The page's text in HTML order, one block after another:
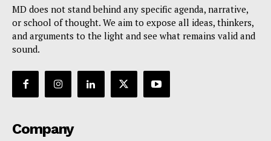
MD does not stand behind any specific agenda, narrative,
or school of thought. We aim to expose all ideas, thinkers,
and arguments to the light and see what remains valid and
sound.
Company